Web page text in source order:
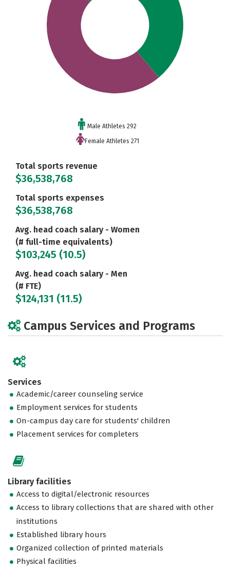
Male Athletes 292
Female Athletes 271
Total sports revenue
$36,538,768
Total sports expenses
$36,538,768
Avg. head coach salary - Women
(# full-time equivalents)
$103,245 (10.5)
Avg. head coach salary - Men
(# FTE)
$124,131 (11.5)
Campus Services and Programs
Services
Academic/career counseling service
Employment services for students
On-campus day care for students' children
Placement services for completers
Library facilities
Access to digital/electronic resources
Access to library collections that are shared with other
institutions
Established library hours
Organized collection of printed materials
Physical facilities